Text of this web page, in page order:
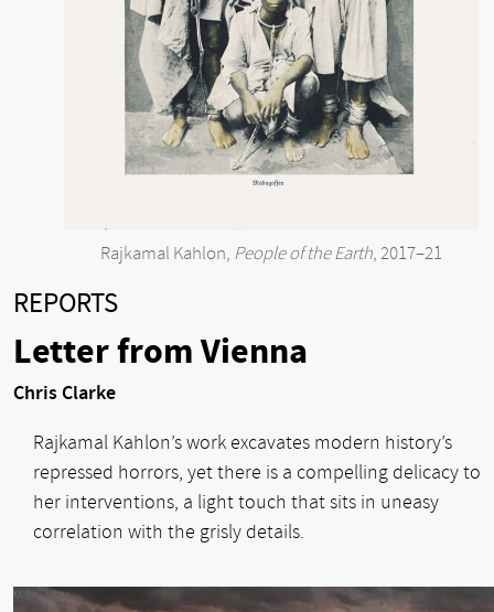
Rajkamal Kahlon, People of the Earth, 2017–21
REPORTS
Letter from Vienna
Chris Clarke
Rajkamal Kahlon’s work excavates modern history’s
repressed horrors, yet there is a compelling delicacy to
her interventions, a light touch that sits in uneasy
correlation with the grisly details.